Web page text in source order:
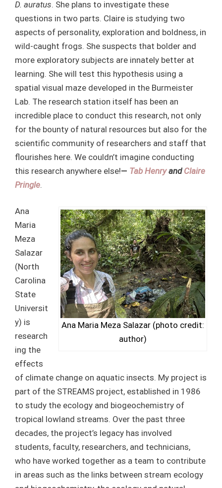
D. auratus. She plans to investigate these
questions in two parts. Claire is studying two
aspects of personality, exploration and boldness, in
wild-caught frogs. She suspects that bolder and
more exploratory subjects are innately better at
learning. She will test this hypothesis using a
spatial visual maze developed in the Burmeister
Lab. The research station itself has been an
incredible place to conduct this research, not only
for the bounty of natural resources but also for the
scientific community of researchers and staff that
flourishes here. We couldn’t imagine conducting
this research anywhere else!— Tab Henryand Claire
Pringle.
Ana Maria Meza Salazar (photo credit:
author)
Ana
Maria
Meza
Salazar
(North
Carolina
State
Universit
y) is
research
ing the
effects
of climate change on aquatic insects. My project is
part of the STREAMS project, established in 1986
to study the ecology and biogeochemistry of
tropical lowland streams. Over the past three
decades, the project’s legacy has involved
students, faculty, researchers, and technicians,
who have worked together as a team to contribute
in areas such as the links between stream ecology